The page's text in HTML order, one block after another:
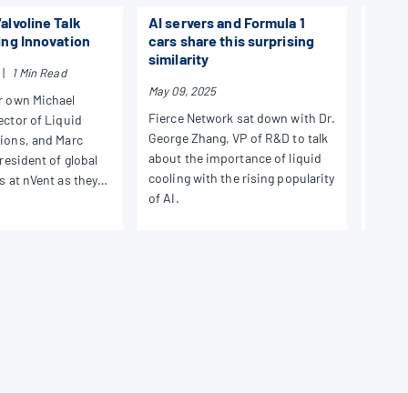
Talk
Innovation
| 1 Min Read
own Michael
of Liquid
and Marc
of global
at nVent as they
AI servers and Formula 1
cars share this surprising
similarity
May 09, 2025
Fierce Network sat down with Dr.
George Zhang, VP of R&D to talk
about the importance of liquid
cooling with the rising popularity
of AI.